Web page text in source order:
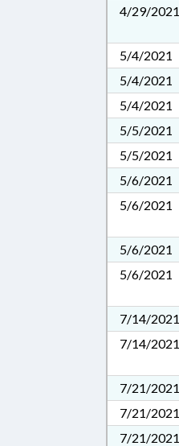
4/29/2021
5/4/2021
5/4/2021
5/4/2021
5/5/2021
5/5/2021
5/6/2021
5/6/2021
5/6/2021
5/6/2021
7/14/2021
7/14/2021
7/21/2021
7/21/2021
7/21/2021